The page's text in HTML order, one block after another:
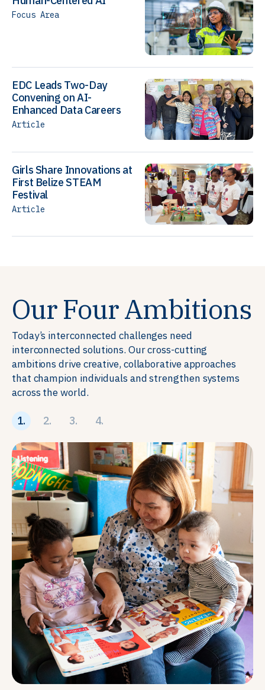
Focus Area
EDC Leads Two-Day
Convening on AI-
Enhanced Data Careers
Article
Girls Share Innovations at
First Belize STEAM
Festival
Article
Our Four Ambitions
Today’s interconnected challenges need
interconnected solutions. Our cross-cutting
ambitions drive creative, collaborative approaches
that champion individuals and strengthen systems
across the world.
1. 2. 3. 4.